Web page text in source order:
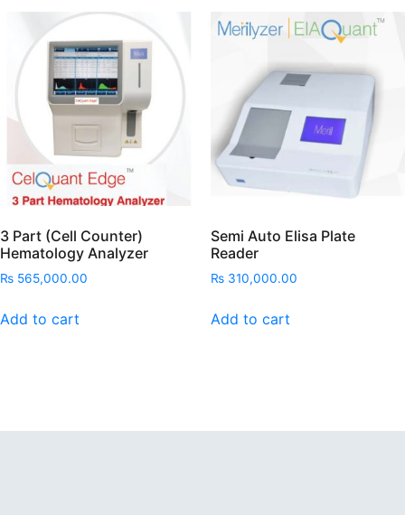
3 Part (Cell Counter)
Hematology Analyzer
₨ 565,000.00
Add to cart
Semi Auto Elisa Plate
Reader
₨310,000.00
Add to cart